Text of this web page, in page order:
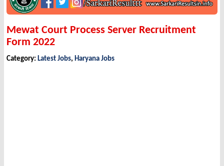
Mewat Court Process Server Recruitment
Form 2022
Category: Latest Jobs, Haryana Jobs